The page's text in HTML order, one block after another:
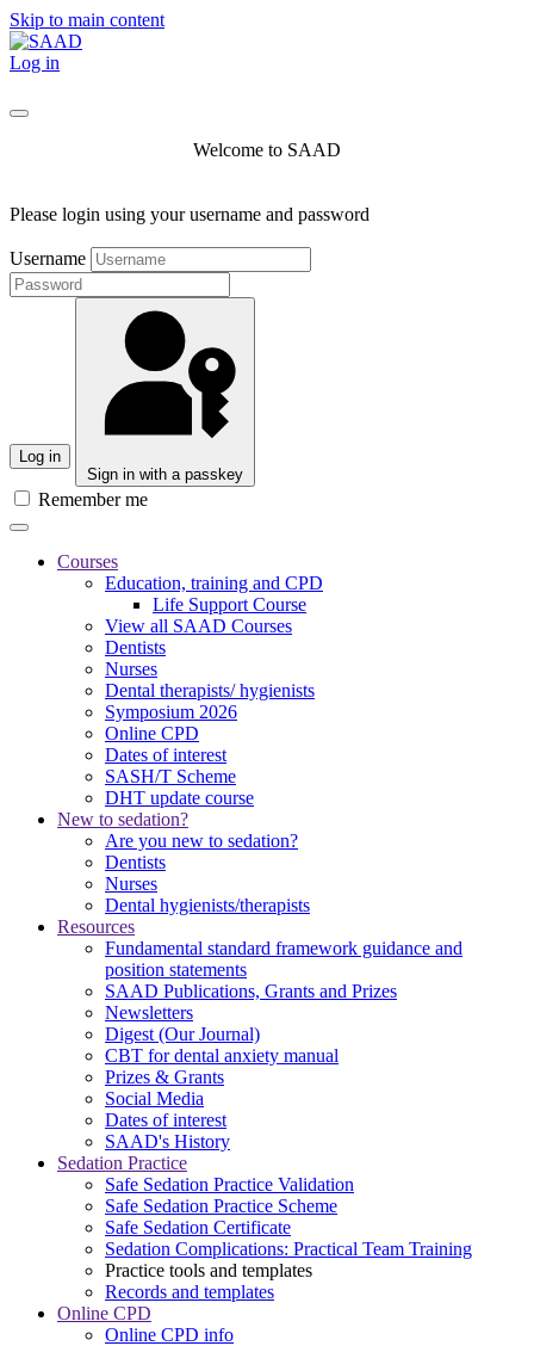
Skip to main content
Log in
Welcome to SAAD
Please login using your username and password
Username
Log in
Sign in with a passkey
Remember me
Courses
Education, training and CPD
Life Support Course
View all SAAD Courses
Dentists
Nurses
Dental therapists/ hygienists
Symposium 2026
Online CPD
Dates of interest
SASH/T Scheme
DHT update course
New to sedation?
Are you new to sedation?
Dentists
Nurses
Dental hygienists/therapists
Resources
Fundamental standard framework guidance and
position statements
SAAD Publications, Grants and Prizes
Newsletters
Digest (Our Journal)
CBT for dental anxiety manual
Prizes & Grants
Social Media
Dates of interest
SAAD's History
Sedation Practice
Safe Sedation Practice Validation
Safe Sedation Practice Scheme
Safe Sedation Certificate
Sedation Complications: Practical Team Training
Practice tools and templates
Records and templates
Online CPD
Online CPD info